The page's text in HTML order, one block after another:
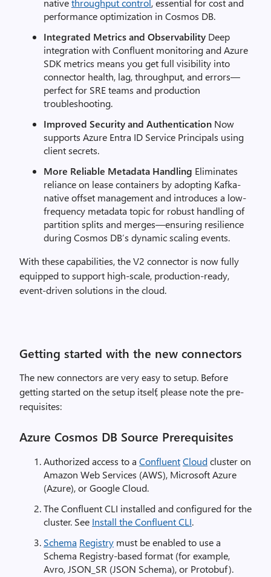
nativethroughput control, essential for cost and
performance optimization in Cosmos DB.
Integrated Metrics and Observability Deep
integration with Confluent monitoring and Azure
SDK metrics means you get full visibility into
connector health, lag, throughput, and errors—
perfect for SRE teams and production
troubleshooting.
Improved Security and Authentication Now
supports Azure Entra ID Service Principals using
client secrets.
More Reliable Metadata Handling Eliminates
reliance on lease containers by adopting Kafka-
native offset management and introduces a low-
frequency metadata topic for robust handling of
partition splits and merges—ensuring resilience
during Cosmos DB’s dynamic scaling events.
With these capabilities, the V2 connector is now fully
equipped to support high-scale, production-ready,
event-driven solutions in the cloud.
Getting started with the new connectors
The new connectors are very easy to setup. Before
getting started on the setup itself, please note the pre-
requisites:
Azure Cosmos DB Source Prerequisites
Authorized access to a ConfluentCloudcluster on
Amazon Web Services (AWS), Microsoft Azure
(Azure), or Google Cloud.
The Confluent CLI installed and configured for the
cluster. See Install the Confluent CLI.
Schema Registry must be enabled to use a
Schema Registry-based format (for example,
Avro, JSON_SR (JSON Schema), or Protobuf).